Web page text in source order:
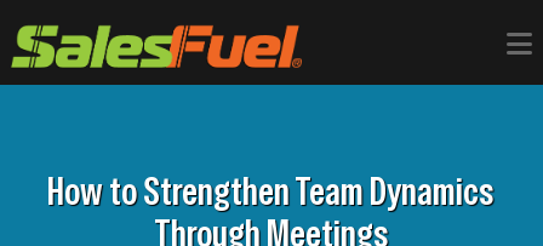
How to Strengthen Team Dynamics
Through Meetings